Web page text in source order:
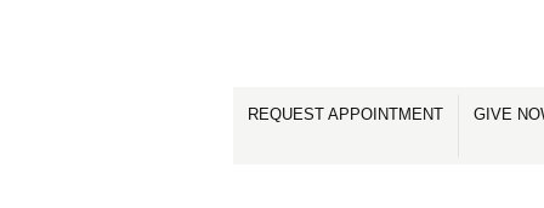
REQUEST APPOINTMENT GIVE